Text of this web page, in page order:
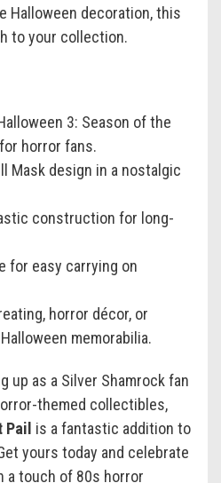
Halloween decoration, this
to your collection.
3: Season of the
horror fans.
Mask design in a nostalgic
construction for long-
for easy carrying on
horror décor, or
memorabilia.
up as a Silver Shamrock fan
themed collectibles,
is a fantastic addition to
yours today and celebrate
a touch of 80s horror